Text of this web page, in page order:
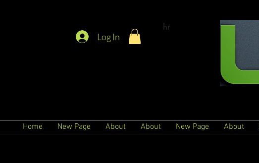
Log In
hr
Home New Page About About New Page About